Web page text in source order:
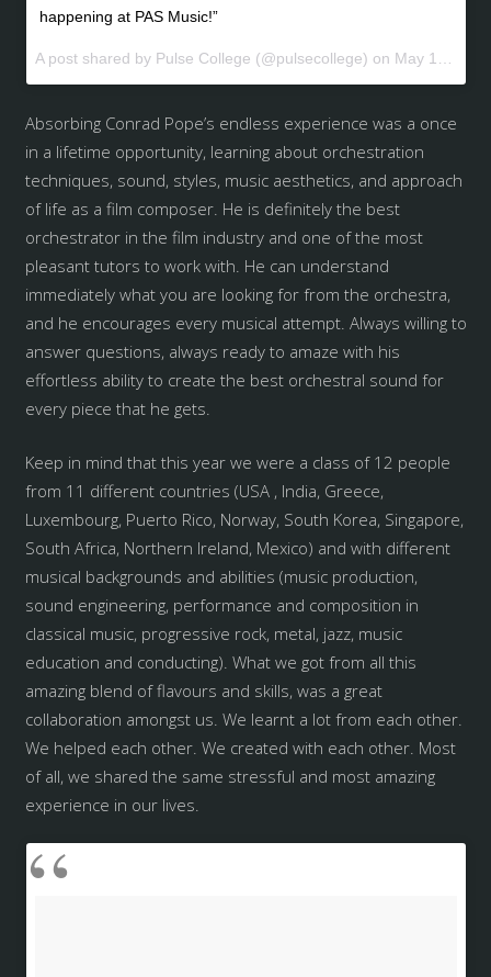
happening at PAS Music!”
A post shared by Pulse College (@pulsecollege) on May 19, 2017 at 3:56am PDT
Absorbing Conrad Pope’s endless experience was a once
in a lifetime opportunity, learning about orchestration
techniques, sound, styles, music aesthetics, and approach
of life as a film composer. He is definitely the best
orchestrator in the film industry and one of the most
pleasant tutors to work with. He can understand
immediately what you are looking for from the orchestra,
and he encourages every musical attempt. Always willing to
answer questions, always ready to amaze with his
effortless ability to create the best orchestral sound for
every piece that he gets.
Keep in mind that this year we were a class of 12 people
from 11 different countries (USA , India, Greece,
Luxembourg, Puerto Rico, Norway, South Korea, Singapore,
South Africa, Northern Ireland, Mexico) and with different
musical backgrounds and abilities (music production,
sound engineering, performance and composition in
classical music, progressive rock, metal, jazz, music
education and conducting). What we got from all this
amazing blend of flavours and skills, was a great
collaboration amongst us. We learnt a lot from each other.
We helped each other. We created with each other. Most
of all, we shared the same stressful and most amazing
experience in our lives.